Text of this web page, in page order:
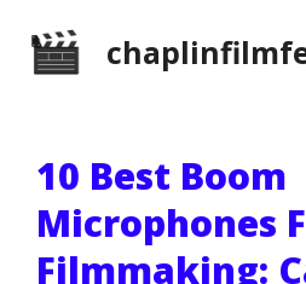
10 Best Boom
Microphones
Filmmaking: